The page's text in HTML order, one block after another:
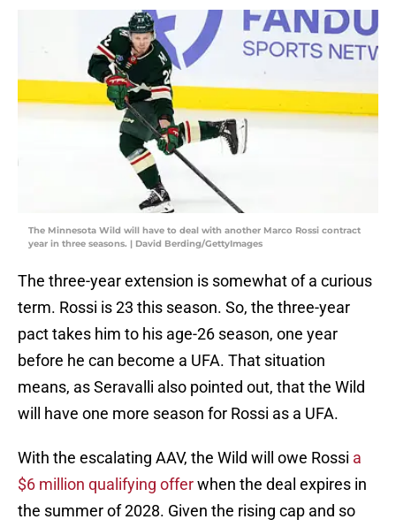
The Minnesota Wild will have to deal with another Marco Rossi contract
year in three seasons. | David Berding/GettyImages
The three-year extension is somewhat of a curious
term. Rossi is 23 this season. So, the three-year
pact takes him to his age-26 season, one year
before he can become a UFA. That situation
means, as Seravalli also pointed out, that the Wild
will have one more season for Rossi as a UFA.
With the escalating AAV, the Wild will owe Rossi a
$6 million qualifying offerwhen the deal expires in
the summer of 2028. Given the rising cap and so